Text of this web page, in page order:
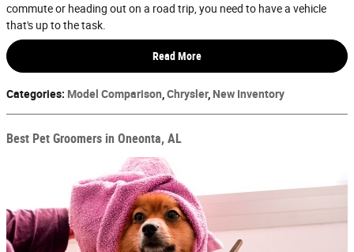
commute or heading out on a road trip, you need to have a vehicle
that's up to the task.
Read More
Categories: Model Comparison Chrysler, New Inventory
Best Pet Groomers in Oneonta, AL